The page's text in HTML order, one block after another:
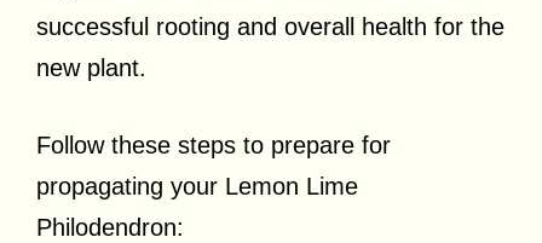
successful rooting and overall health for the
new plant.
Follow these steps to prepare for
propagating your Lemon Lime
Philodendron: